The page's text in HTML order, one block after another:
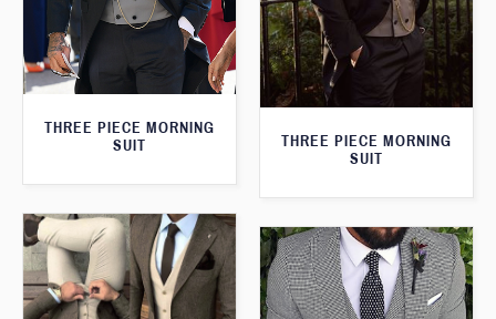
THREE PIECE MORNING
SUIT
THREE PIECE MORNING
SUIT